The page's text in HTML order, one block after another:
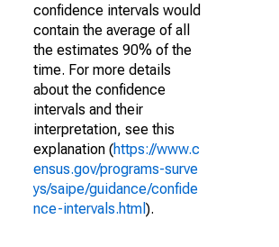
confidence intervals would
contain the average of all
the estimates 90% of the
time. For more details
about the confidence
intervals and their
interpretation, see this
explanation (https://www.c
ensus.gov/programs-surve
ys/saipe/guidance/confide
nce-intervals.html ).